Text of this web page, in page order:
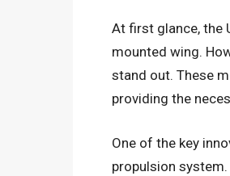
At first glance, the
mounted wing.
stand out. These
providing the
One of the key
propulsion